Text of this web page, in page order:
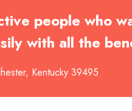
people who
with all the
Kentucky 39495